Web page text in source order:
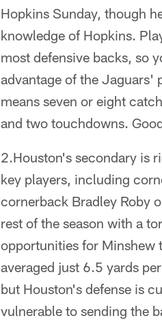
Hopkins Sunday, though
knowledge of Hopkins.
most defensive backs, so
advantage of the Jaguars'
means seven or eight
and two touchdowns.
2.Houston's secondary is
key players, including
cornerback Bradley Roby
rest of the season with a
opportunities for Minshew
averaged just 6.5 yards
but Houston's defense is
vulnerable to sending the